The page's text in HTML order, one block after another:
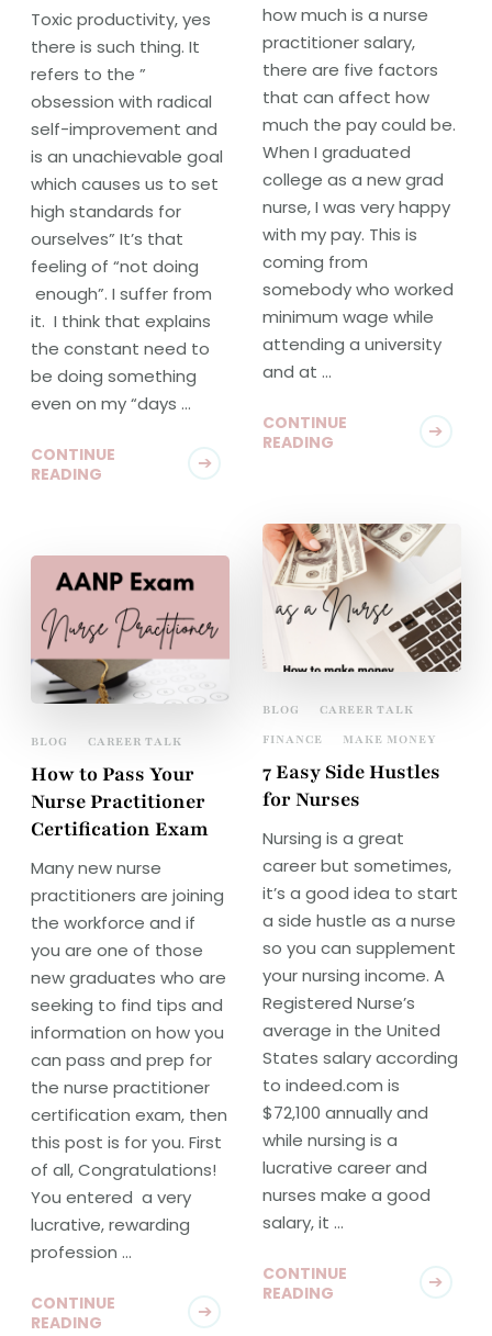
Toxic productivity, yes
there is such thing. It
refers to the ”
obsession with radical
self-improvement and
is an unachievable goal
which causes us to set
high standards for
ourselves” It’s that
feeling of “not doing
enough”. I suffer from
it. I think that explains
the constant need to
be doing something
even on my “days …
CONTINUE
READING
how much is a nurse
practitioner salary,
there are five factors
that can affect how
much the pay could be.
When I graduated
college as a new grad
nurse, I was very happy
with my pay. This is
coming from
somebody who worked
minimum wage while
attending a university
and at …
CONTINUE
READING
BLOG
CAREER TALK
FINANCE
MAKE MONEY
7 Easy Side Hustles
for Nurses
Nursing is a great
career but sometimes,
it’s a good idea to start
a side hustle as a nurse
so you can supplement
your nursing income. A
Registered Nurse’s
average in the United
States salary according
to indeed.com is
$72,100 annually and
while nursing is a
lucrative career and
nurses make a good
salary, it …
CONTINUE
READING
BLOG CAREER TALK
How to Pass Your
Nurse Practitioner
Certification Exam
Many new nurse
practitioners are joining
the workforce and if
you are one of those
new graduates who are
seeking to find tips and
information on how you
can pass and prep for
the nurse practitioner
certification exam, then
this post is for you. First
of all, Congratulations!
You entered a very
lucrative, rewarding
profession …
CONTINUE
READING